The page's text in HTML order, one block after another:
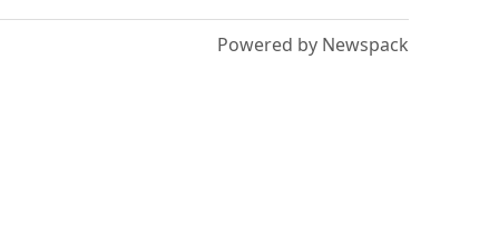
Powered by Newspack